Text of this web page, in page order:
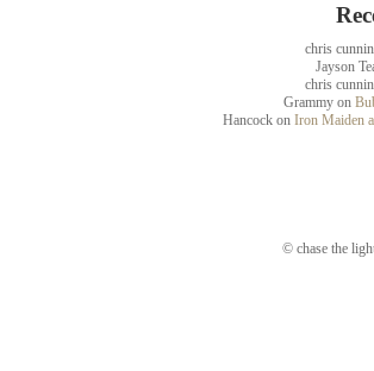
chris
Jayson
chris
Grammy on
Hancock on Iron Maiden
© chase the